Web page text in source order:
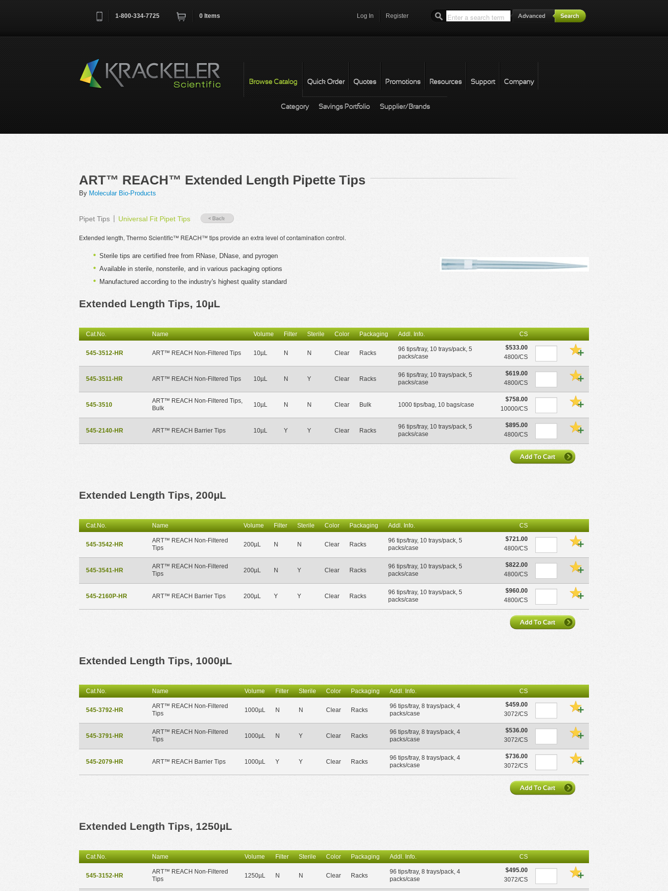
1-800-334-7725 0 Items Log In Register
*
Username *
Browse Catalog Quick Order Quotes Promotions Resources Support Company
Category Savings Portfolio Supplier/Brands
ART™ REACH™ Extended Length Pipette Tips
By Molecular Bio-Products
Pipet Tips Universal Fit Pipet Tips
Extended length, Thermo Scientific™ REACH™ tips provide an extra level of contamination control.
Sterile tips are certified free from RNase, DNase, and pyrogen
Available in sterile, nonsterile, and in various packaging options
Manufactured according to the industry's highest quality standard
Extended Length Tips, 10µL
Cat.No. Name Volume Filter Sterile Color Packaging Addl. Info. CS
545-3512-HR ART™ REACH Non-Filtered Tips 10µL N N Clear Racks
96 tips/tray, 10 trays/pack, 5
packs/case
$533.00
4800/CS
545-3511-HR ART™ REACH Non-Filtered Tips 10µL N Y Clear Racks
96 tips/tray, 10 trays/pack, 5
packs/case
$619.00
4800/CS
545-3510
ART™ REACH Non-Filtered Tips,
Bulk
10µL N N Clear Bulk 1000 tips/bag, 10 bags/case
$758.00
10000/CS
545-2140-HR ART™ REACH Barrier Tips 10µL Y Y Clear Racks
96 tips/tray, 10 trays/pack, 5
packs/case
$895.00
4800/CS
Extended Length Tips, 200µL
Cat.No. Name Volume Filter Sterile Color Packaging Addl. Info. CS
545-3542-HR
ART™ REACH Non-Filtered
Tips
200µL N N Clear Racks
96 tips/tray, 10 trays/pack, 5
packs/case
$721.00
4800/CS
545-3541-HR
ART™ REACH Non-Filtered
Tips
200µL N Y Clear Racks
96 tips/tray, 10 trays/pack, 5
packs/case
$822.00
4800/CS
545-2160P-HR ART™ REACH Barrier Tips 200µL Y Y Clear Racks
96 tips/tray, 10 trays/pack, 5
packs/case
$960.00
4800/CS
Extended Length Tips, 1000µL
Cat.No. Name Volume Filter Sterile Color Packaging Addl. Info. CS
545-3792-HR
ART™ REACH Non-Filtered
Tips
1000µL N N Clear Racks
96 tips/tray, 8 trays/pack, 4
packs/case
$459.00
3072/CS
545-3791-HR
ART™ REACH Non-Filtered
Tips
1000µL N Y Clear Racks
96 tips/tray, 8 trays/pack, 4
packs/case
$536.00
3072/CS
545-2079-HR ART™ REACH Barrier Tips 1000µL Y Y Clear Racks
96 tips/tray, 8 trays/pack, 4
packs/case
$736.00
3072/CS
Extended Length Tips, 1250µL
Cat.No. Name Volume Filter Sterile Color Packaging Addl. Info. CS
545-3152-HR
ART™ REACH Non-Filtered
Tips
1250µL N N Clear Racks
96 tips/tray, 8 trays/pack, 4
packs/case
$495.00
3072/CS